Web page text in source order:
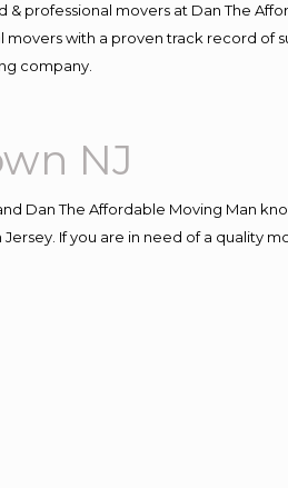
professional movers at Dan The
with a proven track record of
company.
NJ
Dan The Affordable Moving Man
If you are in need of a quality